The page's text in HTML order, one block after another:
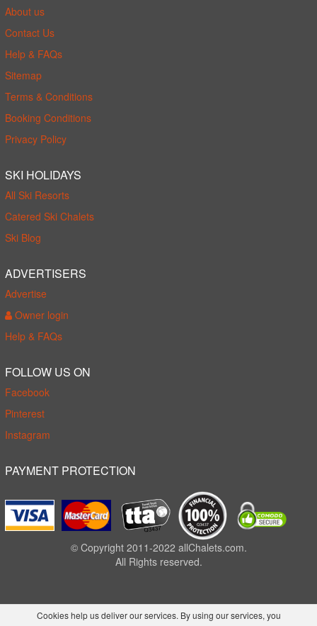
About us
Contact Us
Help & FAQs
Sitemap
Terms & Conditions
Booking Conditions
Privacy Policy
SKI HOLIDAYS
All Ski Resorts
Catered Ski Chalets
Ski Blog
ADVERTISERS
Advertise
Owner login
Help & FAQs
FOLLOW US ON
Facebook
Pinterest
Instagram
PAYMENT PROTECTION
© Copyright 2011-2022 allChalets.com.
All Rights reserved.
Cookies help us deliver our services. By using our services, you